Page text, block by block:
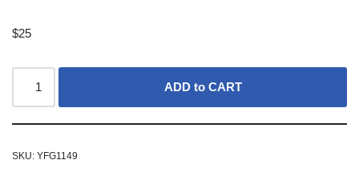
$25
ADD to CART
SKU: YFG1149